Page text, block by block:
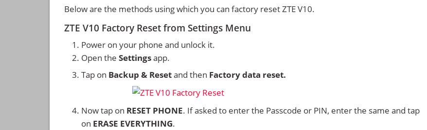
Below are the methods using which you can factory reset ZTE V10.
ZTE V10 Factory Reset from Settings Menu
Power on your phone and unlock it.
Open the Settingsapp.
Tap on Backup & Resetand then Factory data reset.
Now tap on RESET PHONE. If asked to enter the Passcode or PIN, enter the same and tap
on ERASE EVERYTHING.